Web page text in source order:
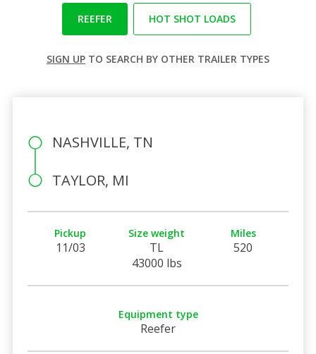
REEFER HOT SHOT LOADS
SIGN UP TO SEARCH BY OTHER TRAILER TYPES
NASHVILLE, TN
TAYLOR, MI
Pickup
11/03
Size weight
TL
43000 lbs
Miles
520
Equipment type
Reefer